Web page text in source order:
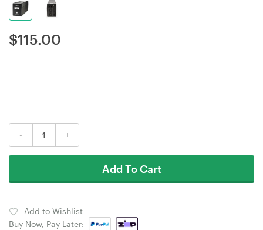
$115.00
- +
Add To Cart
Add to Wishlist
Buy Now, Pay Later: